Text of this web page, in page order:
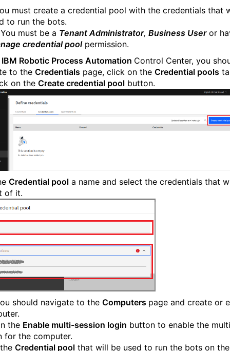
must create a credential pool with the credentials that
to run the bots.
must be a Tenant Administrator, Business Useror
credential poolpermission.
IBM Robotic Process Automation Control Center, you
to the Credentials page, click on the Credential pools
on the Create credential pool button.
Credential pool a name and select the credentials that
of it.
should navigate to the Computers page and create or
the Enable multi-session login button to enable the
for the computer.
Credential pool that will be used to run the bots on the